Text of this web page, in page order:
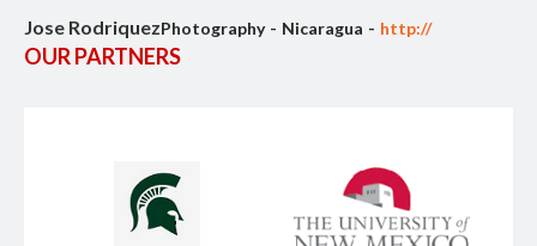
Jose RodriquezPhotography Nicaragua http://
OUR PARTNERS